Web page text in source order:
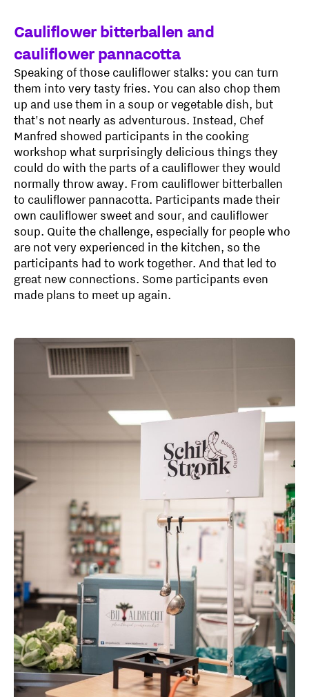
Cauliflower bitterballen and
cauliflower pannacotta
Speaking of those cauliflower stalks: you can turn
them into very tasty fries. You can also chop them
up and use them in a soup or vegetable dish, but
that's not nearly as adventurous. Instead, Chef
Manfred showed participants in the cooking
workshop what surprisingly delicious things they
could do with the parts of a cauliflower they would
normally throw away. From cauliflower bitterballen
to cauliflower pannacotta. Participants made their
own cauliflower sweet and sour, and cauliflower
soup. Quite the challenge, especially for people who
are not very experienced in the kitchen, so the
participants had to work together. And that led to
great new connections. Some participants even
made plans to meet up again.